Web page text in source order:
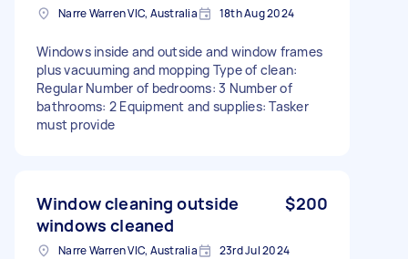
Narre Warren VIC, Australia 18th Aug 2024
Windows inside and outside and window frames
plus vacuuming and mopping Type of clean:
Regular Number of bedrooms: 3 Number of
bathrooms: 2 Equipment and supplies: Tasker
must provide
Window cleaning outside
windows cleaned
$200
Narre Warren VIC, Australia 23rd Jul 2024